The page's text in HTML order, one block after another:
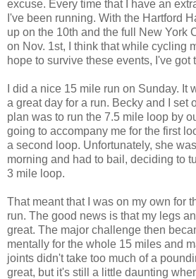
excuse. Every time that I have an
I've been running. With the Hartford
up on the 10th and the full New York
on Nov. 1st, I think that while cycling
hope to survive these events, I've got
I did a nice 15 mile run on Sunday. It
a great day for a run. Becky and I set
plan was to run the 7.5 mile loop by
going to accompany me for the first
a second loop. Unfortunately, she
morning and had to bail, deciding to
3 mile loop.
That meant that I was on my own for
run. The good news is that my legs
great. The major challenge then
mentally for the whole 15 miles and
joints didn't take too much of a
great, but it's still a little daunting